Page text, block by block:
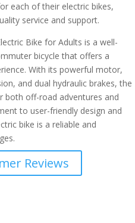
each of their electric bikes,
service and support.
Bike for Adults is a well-
bicycle that offers a
With its powerful motor,
and dual hydraulic brakes, the
both off-road adventures and
to user-friendly design and
bike is a reliable and
Reviews